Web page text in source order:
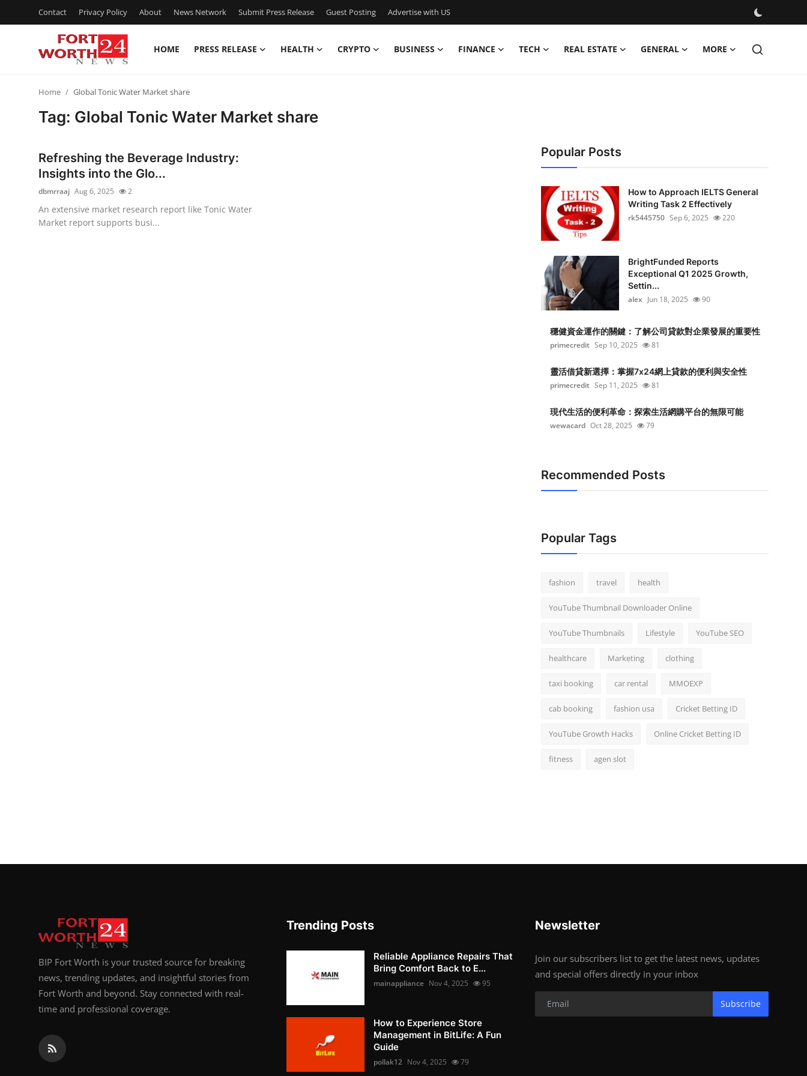
Contact Privacy Policy About News Network Submit Press Release Guest Posting Advertise with US
HOME PRESS RELEASE HEALTH CRYPTO BUSINESS FINANCE TECH REAL ESTATE GENERAL MORE
Privacy Policy
News Network
Home Global Tonic Water Market share
Tag: Global Tonic Water Market share
Refreshing the Beverage Industry:
Insights into the Glo...
dbmrraaj Aug 6, 2025 2
An extensive market research report like Tonic Water
Market report supports busi...
Popular Posts
How to Approach IELTS General
Writing Task 2 Effectively
rk5445750 Sep 6, 2025 220
BrightFunded Reports
Exceptional Q1 2025 Growth,
Settin...
alex Jun 18, 2025 90
穩健資金運作的關鍵：了解公司貸款對企業發展的重要性
primecredit Sep 10, 2025 81
靈活借貸新選擇：掌握7x24網上貸款的便利與安全性
primecredit Sep 11, 2025 81
現代生活的便利革命：探索生活網購平台的無限可能
wewacard Oct 28, 2025 79
Recommended Posts
Popular Tags
fashion travel health
YouTube Thumbnail Downloader Online
YouTube Thumbnails Lifestyle YouTube SEO
healthcare Marketing clothing
taxi booking car rental MMOEXP
cab booking fashion usa Cricket Betting ID
YouTube Growth Hacks Online Cricket Betting ID
fitness agen slot
BIP Fort Worth is your trusted source for breaking
news, trending updates, and insightful stories from
Fort Worth and beyond. Stay connected with real-
time and professional coverage.
Trending Posts
Reliable Appliance Repairs That
Bring Comfort Back to E...
mainappliance Nov 4, 2025 95
How to Experience Store
Management in BitLife: A Fun
Guide
pollak12 Nov 4, 2025 79
Newsletter
Join our subscribers list to get the latest news, updates
and special offers directly in your inbox
Subscribe